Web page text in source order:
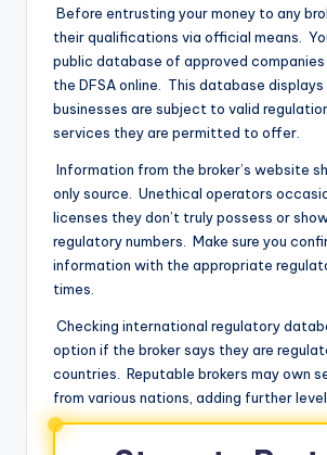
Before entrusting your money to any
their qualifications via official means.
public database of approved
the DFSA online. This database displays
businesses are subject to valid
services they are permitted to offer.
Information from the broker’s website
only source. Unethical operators
licenses they don’t truly possess or
regulatory numbers. Make sure you
information with the appropriate
times.
Checking international regulatory
option if the broker says they are
countries. Reputable brokers may own
from various nations, adding further